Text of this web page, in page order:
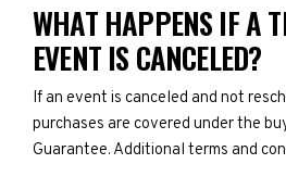
WHAT HAPPENS IF A
EVENT IS CANCELED?
If an event is canceled and not
purchases are covered under the
Guarantee. Additional terms and